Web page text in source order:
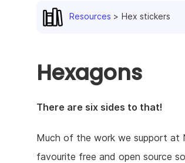
Resources Hex stickers
Hexagons
There are six sides to that!
Much of the work we support at
favourite free and open source